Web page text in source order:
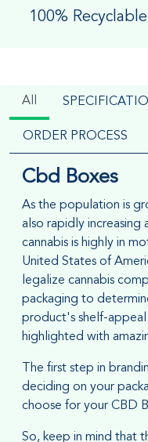
100% Recyclable
All
ORDER PROCESS
Cbd Boxes
As the population is
also rapidly increasing
cannabis is highly in
United States of
legalize cannabis
packaging to
product's shelf-
highlighted with
The first step in
deciding on your
choose for your CBD
So, keep in mind that